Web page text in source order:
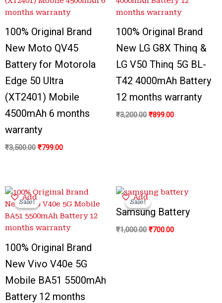
100% Original Brand
New Moto QV45
Battery for Motorola
Edge 50 Ultra
(XT2401) Mobile
4500mAh 6 months
warranty
₹3,500.00 ₹799.00
100% Original Brand
New LG G8X Thinq &
LG V50 Thinq 5G BL-
T42 4000mAh Battery
12 months warranty
₹3,200.00 ₹899.00
Add
Sale!
Sale!
100% Original Brand
New Vivo V40e 5G
Mobile BA51 5500mAh
Battery 12 months
Original
price
was:
₹3,500.00.
Current
price
is:
₹1,299.00.
Add
Sale!
Sale!
Samsung Battery
₹1,000.00
Original
was:
₹1,000.00.
₹700.00
Current
is:
₹700.00.